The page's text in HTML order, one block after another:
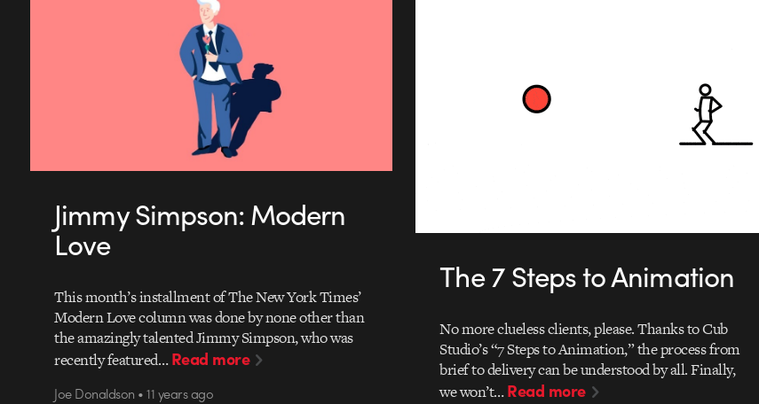
Jimmy Simpson: Modern
Love
This month’s installment of The New York Times’
Modern Love column was done by none other than
the amazingly talented Jimmy Simpson, who was
recently featured…Read more
Joe Donaldson • 11 years ago
The 7 Steps to Animation
No more clueless clients, please. Thanks to Cub
Studio’s “7 Steps to Animation,” the process from
brief to delivery can be understood by all. Finally,
we won’t…Read more